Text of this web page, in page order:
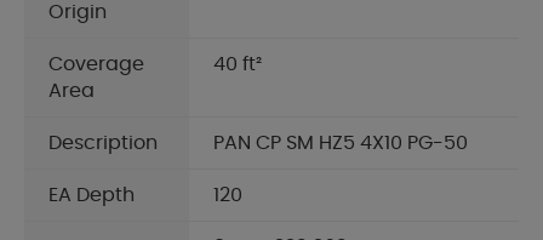
Origin
Coverage
Area
40 ft²
Description PAN CP SM HZ5 4X10 PG-50
EA Depth 120